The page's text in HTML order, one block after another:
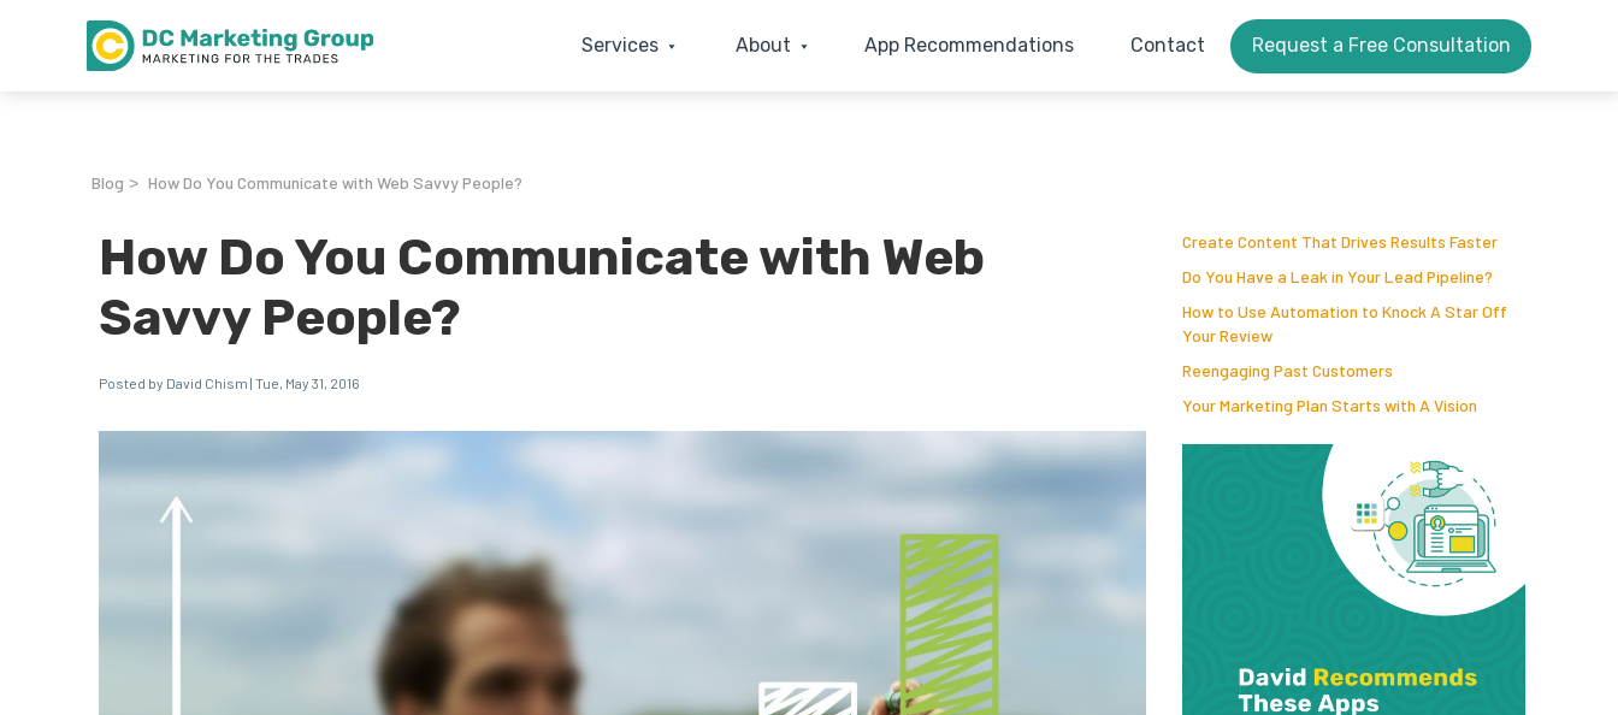
Services About App Recommendations Contact Request a Free Consultation
Blog > How Do You Communicate with Web Savvy People?
How Do You Communicate with Web
Savvy People?
Posted by David Chism | Tue, May 31, 2016
Create Content That Drives Results Faster
Do You Have a Leak in Your Lead Pipeline?
How to Use Automation to Knock A Star Off
Your Review
Reengaging Past Customers
Your Marketing Plan Starts with A Vision